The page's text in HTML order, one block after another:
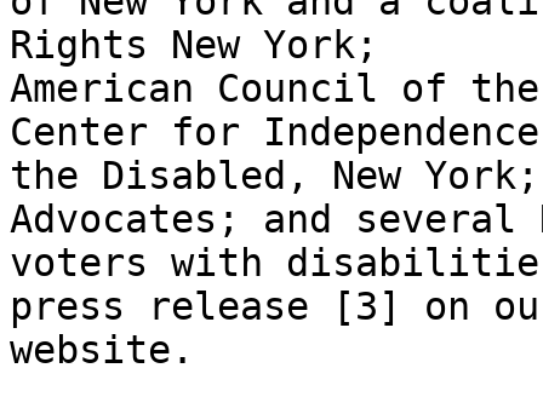
Rights New York;
American Council of
Center for
the Disabled, New
Advocates; and several
voters with
press release [3] on
website.